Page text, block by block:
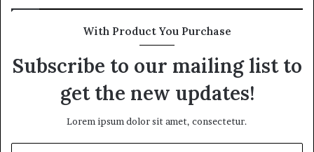
With Product You Purchase
Subscribe to our mailing list to
get the new updates!
Lorem ipsum dolor sit amet, consectetur.